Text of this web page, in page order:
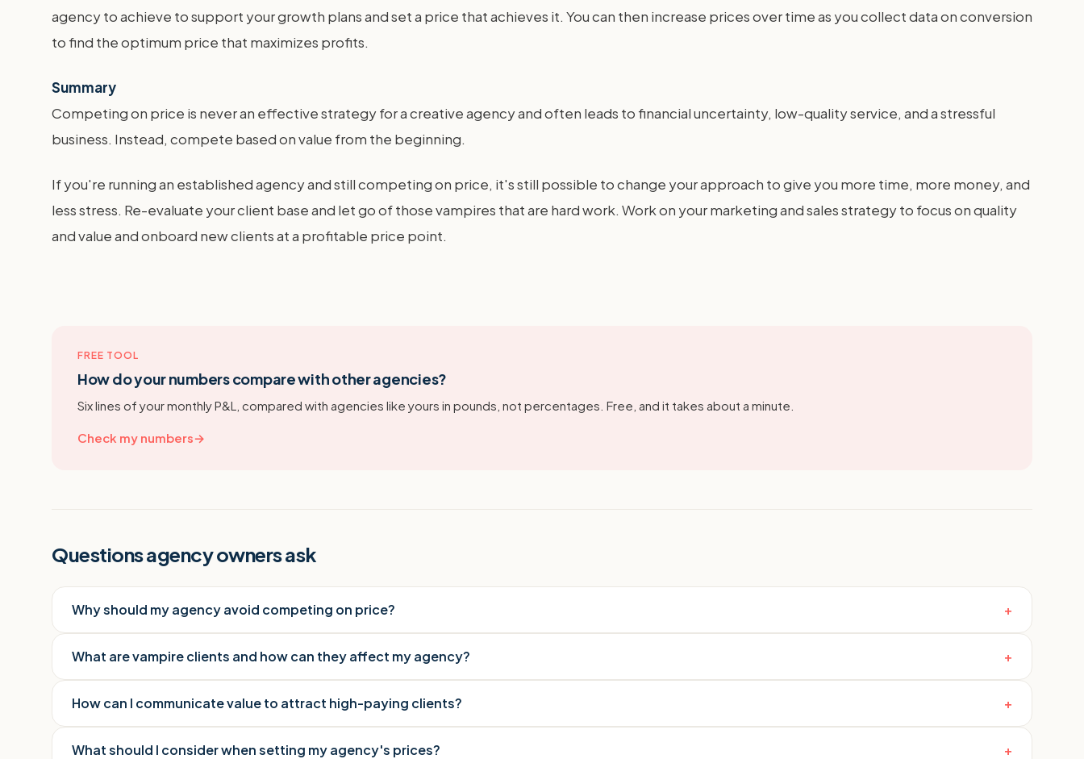
agency to achieve to support your growth plans and set a price that achieves it. You can then increase prices over time as you collect data on conversion
to find the optimum price that maximizes profits.
Summary
Competing on price is never an effective strategy for a creative agency and often leads to financial uncertainty, low-quality service, and a stressful
business. Instead, compete based on value from the beginning.
If you're running an established agency and still competing on price, it's still possible to change your approach to give you more time, more money, and
less stress. Re-evaluate your client base and let go of those vampires that are hard work. Work on your marketing and sales strategy to focus on quality
and value and onboard new clients at a profitable price point.
FREE TOOL
How do your numbers compare with other agencies?
Six lines of your monthly P&L, compared with agencies like yours in pounds, not percentages. Free, and it takes about a minute.
Check my numbers→
Questions agency owners ask
Why should my agency avoid competing on price? +
What are vampire clients and how can they affect my agency? +
How can I communicate value to attract high-paying clients? +
What should I consider when setting my agency's prices? +